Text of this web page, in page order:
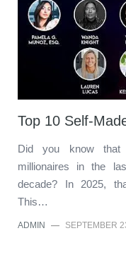
Top 10 Self-
Did you know that
millionaires in the
decade? In 2025,
This…
ADMIN — SEPTEMBER